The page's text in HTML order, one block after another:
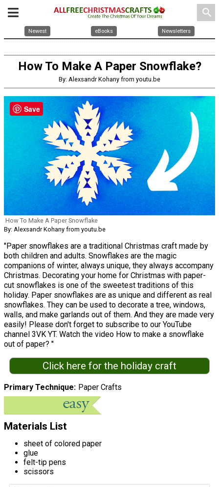
search
Newest eBooks Newsletters
How To Make A Paper Snowflake?
By: Alexsandr Kohany from youtu.be
How To Make A Paper Snowflake
By: Alexsandr Kohany from youtu.be
"Paper snowflakes are a traditional Christmas craft made by
both children and adults. Snowflakes are the magic
companions of winter, always unique, they always accompany
Christmas. Decorating your home for Christmas with paper-
cut snowflakes is one of the sweetest traditions of this
holiday. Paper snowflakes are as unique and different as real
snowflakes. They can be used to decorate a tree, windows,
walls, and make garlands out of them. And they are made very
easily! Please don't forget to subscribe to our YouTube
channel 3VK YT. Watch the video How to make a snowflake
out of paper? "
Click here for the holiday craft
Primary Technique Paper Crafts
Materials List
sheet of colored paper
glue
felt-tip pens
scissors
Save